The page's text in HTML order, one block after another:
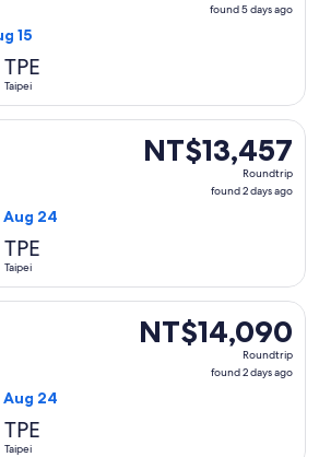
found 5 days ago
15
TPE
Taipei
NT$13,457
Roundtrip,
NT$13,457
Roundtrip
found 2 days ago
24
TPE
Taipei
flight, departing Thu, Aug 20 from
NT$14,090
Roundtrip,
NT$14,090
Roundtrip
found 2 days ago
24
TPE
Taipei
flight, departing Thu, Aug 20 from